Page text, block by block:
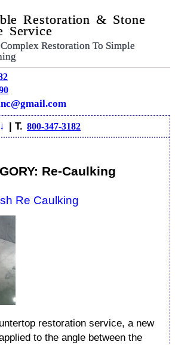
Restoration & Stone
Service
Restoration To Simple
| T. 800-347-3182
Re-Caulking
Re Caulking
restoration service, a new
to the angle between the